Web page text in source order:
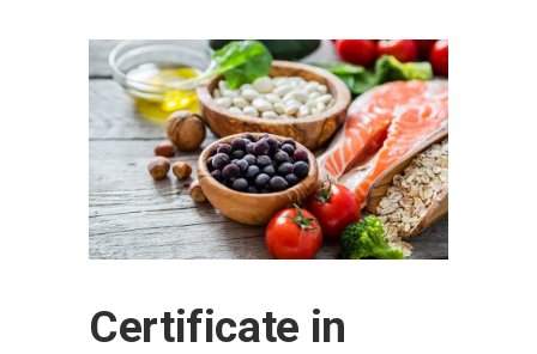
Certificate in